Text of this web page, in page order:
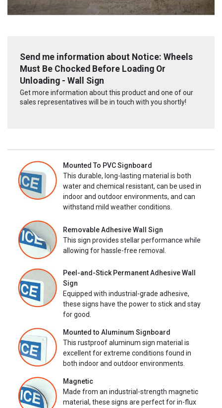
Send me information about Notice: Wheels
Must Be Chocked Before Loading Or
Unloading - Wall Sign
Get more information about this product and one of our
sales representatives will be in touch with you shortly!
Mounted To PVC Signboard
This durable, long-lasting material is both
water and chemical resistant, can be used in
indoor and outdoor environments, and can
withstand mild weather conditions.
Removable Adhesive Wall Sign
This sign provides stellar performance while
allowing for hassle-free removal.
Peel-and-Stick Permanent Adhesive Wall
Sign
Equipped with industrial-grade adhesive,
these signs have the power to stick and stay
for good.
Mounted to Aluminum Signboard
This rustproof aluminum sign material is
excellent for extreme conditions found in
both indoor and outdoor environments.
Magnetic
Made from an industrial-strength magnetic
material, these signs are perfect for in-flux